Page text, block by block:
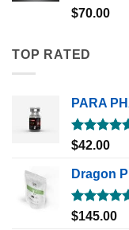
Rated5.00
out of 5
$70.00
TOP RATED
PARA
Rated5.00
$42.00
Dragon
Rated5.00
$145.00